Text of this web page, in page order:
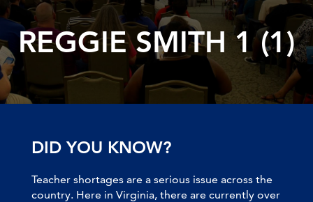
REGGIE SMITH 1 (1)
DID YOU KNOW?
Teacher shortages are a serious issue across the
country. Here in Virginia, there are currently over